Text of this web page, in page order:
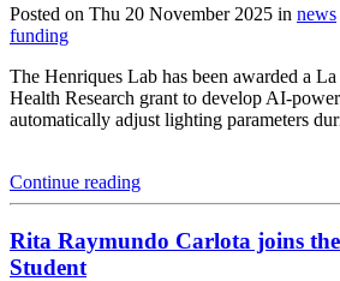
Posted on Thu 20 November 2025 in news
funding
The Henriques Lab has been awarded a
Health Research grant to develop AI-
automatically adjust lighting parameters
Continue reading
Rita Raymundo Carlota joins
Student